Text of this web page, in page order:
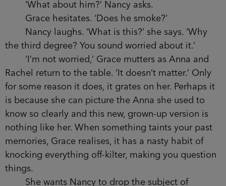
idea what Anna sees in Nancy, but because she
knows her friend so well, she can imagine how
easily she’d have been drawn into the other
woman’s web, unable to see what Grace sees: that
Nancy is manipulative and has some hold over
her. But then this isn’t the first time Anna has let
herself be taken in by a friend.
‘No, she hasn’t given up smoking,’ Caitlyn is
saying. ‘In fact, if anything I’d say she’s doing it
even more at the moment, wouldn’t you?’
Nancy shrugs.
‘What about her husband?’ Grace asks. She
isn’t sure why she is so uptight about the idea of
Anna smoking.